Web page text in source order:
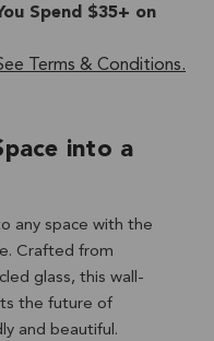
Spend $35+ on
Terms & Conditions.
into a
any space with the
Crafted from
glass, this wall-
the future of
and beautiful.